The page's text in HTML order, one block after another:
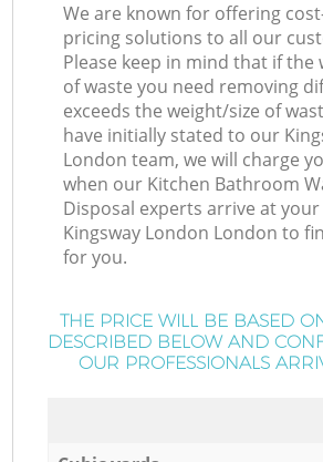
We are known for offering
pricing solutions to all our
Please keep in mind that if the
of waste you need removing
exceeds the weight/size of
have initially stated to our
London team, we will charge
when our Kitchen Bathroom
Disposal experts arrive at
Kingsway London London to
for you.
THE PRICE WILL BE BASED
DESCRIBED BELOW AND
OUR PROFESSIONALS